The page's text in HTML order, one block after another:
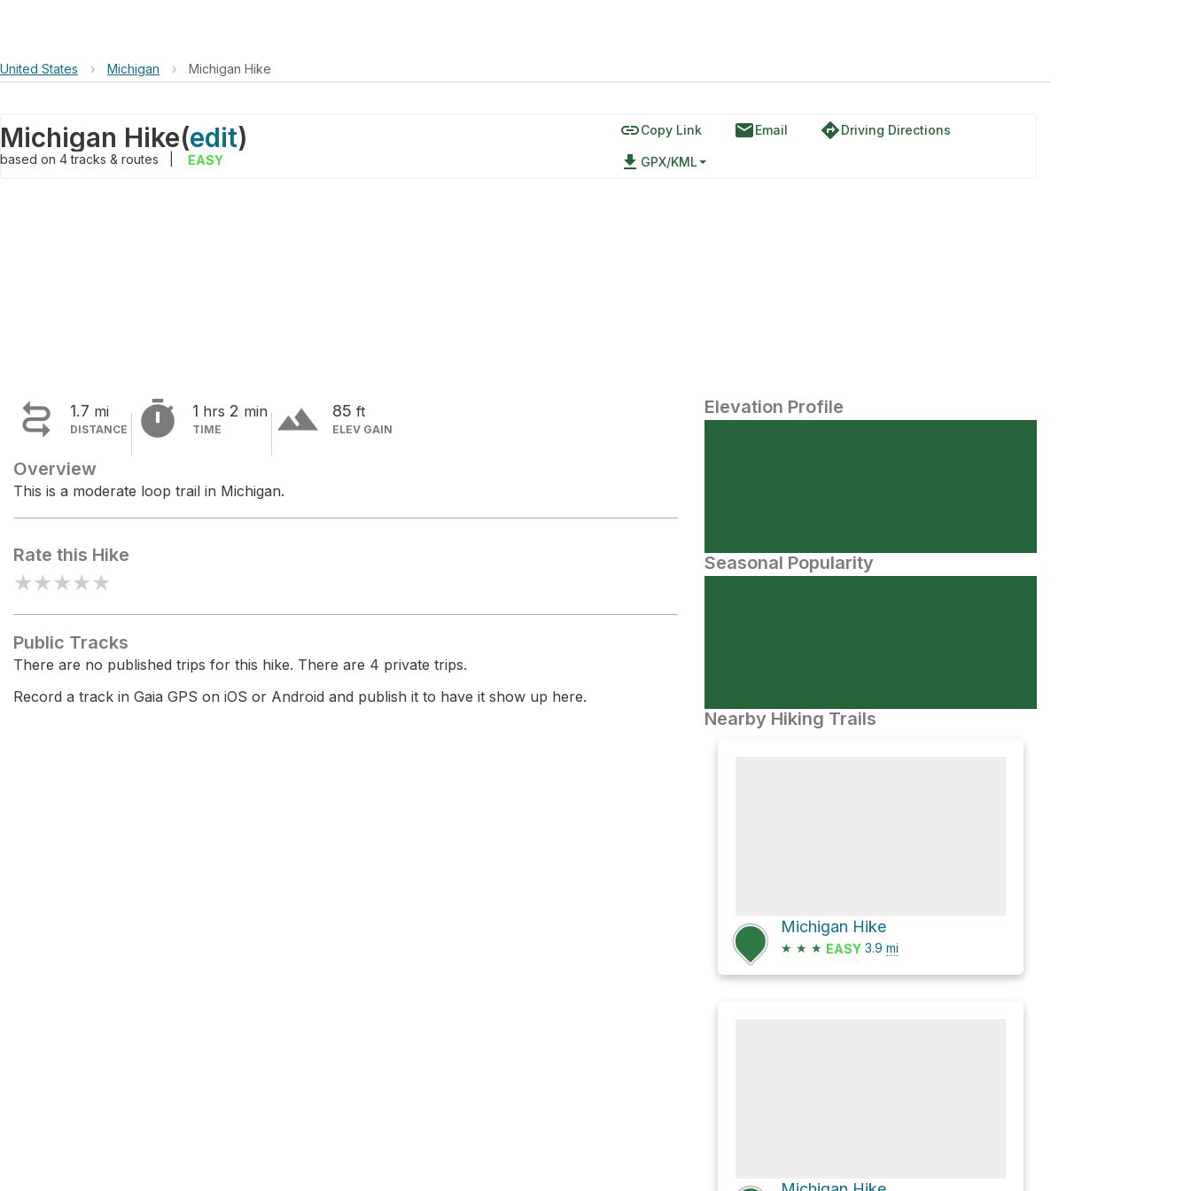
United States › Michigan › Michigan Hike
Michigan Hike(edit)
based on 4tracks & routes EASY
linkCopy Link emailEmail directionsDriving Directions
file_download GPX/KML
 1.7 mi
DISTANCE  1 hrs 2 min
TIME terrain 85 ft
ELEV GAIN
Overview
This is a moderate loop trail in Michigan.
Rate this Hike
★★★★★
Public Tracks
There are no published trips for this hike. There are 4 private trips.
Record a track in Gaia GPS on iOS or Android and publish it to have it show up here.
Elevation Profile
Seasonal Popularity
Nearby Hiking Trails
Michigan Hike
★ ★ ★ EASY 3.9 mi